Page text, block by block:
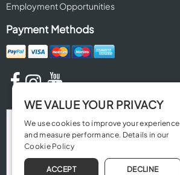
Employment Opportunities
Payment Methods
WE VALUE YOUR PRIVACY
We use cookies to improve your experience
and measure performance. Details in our
Cookie Policy
ACCEPT DECLINE